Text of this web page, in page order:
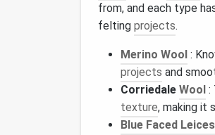
from, and each type
felting projects.
Merino Wool :
projects and
Corriedale Wool :
texture, making it
Blue Faced